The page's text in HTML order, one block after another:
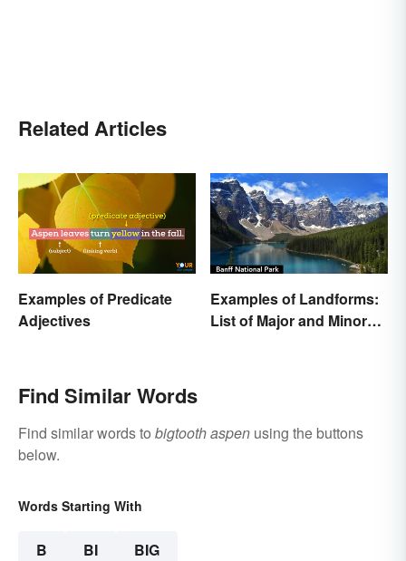
Related Articles
Examples of Predicate
Adjectives
Examples of Landforms:
List of Major and Minor
Find Similar Words
Find similar words to bigtooth aspen using the buttons
below.
Words Starting With
B BI BIG